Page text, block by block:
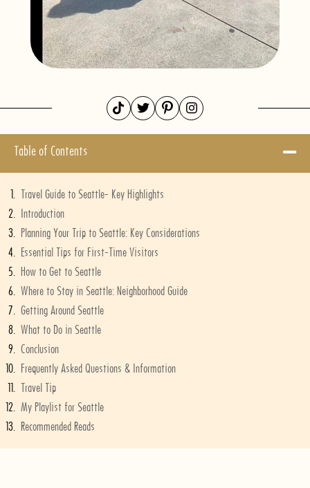
Table of Contents
Travel Guide to Seattle- Key Highlights
Introduction
Planning Your Trip to Seattle: Key Considerations
Essential Tips for First-Time Visitors
How to Get to Seattle
Where to Stay in Seattle: Neighborhood Guide
Getting Around Seattle
What to Do in Seattle
Conclusion
Frequently Asked Questions & Information
Travel Tip
My Playlist for Seattle
Recommended Reads